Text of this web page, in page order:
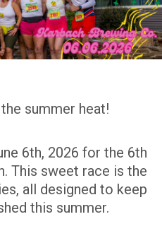
summer heat!
6th, 2026 for the 6th
This sweet race is the
all designed to keep
this summer.